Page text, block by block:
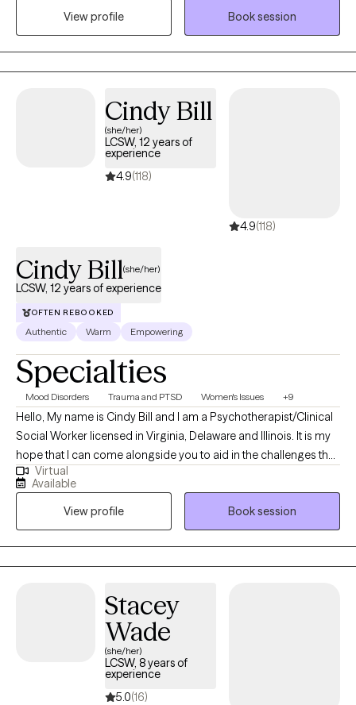
maximize outcomes and provide genuine healing and
wholeness to individuals and families. It will be my honor to walk
with you through your journey of healing.
View profile Book session
Cindy Bill
(she/her)
LCSW, 12 years of
experience
4.9(118)
4.9(118)
Cindy Bill(she/her)
LCSW, 12 years of experience
OFTEN REBOOKED
Authentic Warm Empowering
Specialties
Mood Disorders Trauma and PTSD Women's Issues +9
Hello, My name is Cindy Bill and I am a Psychotherapist/Clinical
Social Worker licensed in Virginia, Delaware and Illinois. It is my
hope that I can come alongside you to aid in the challenges that
life may be presenting to you. We can all feel overwhelmed by
life stressors. It is my purpose to help you find answers that will
work for you in your life and help you create your own life worth
living.
Virtual
Available
View profile
Book session
Stacey
Wade
(she/her)
LCSW, 8 years of
experience
5.0(16)